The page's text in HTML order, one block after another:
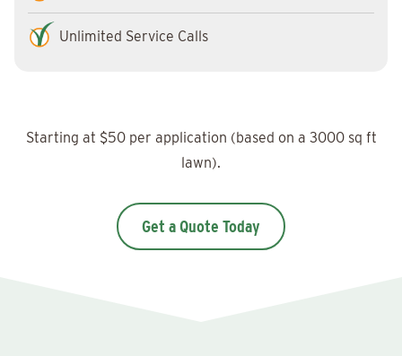
Unlimited Service Calls
Starting at $50 per application (based on a 3000 sq ft
lawn).
Get a Quote Today